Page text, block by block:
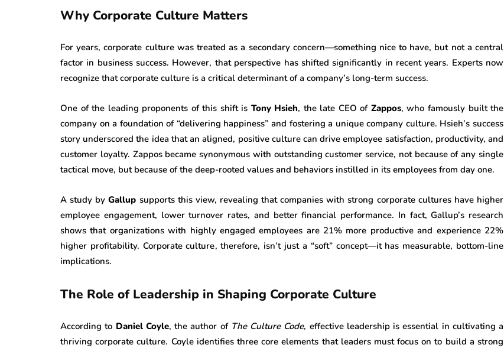
Why Corporate Culture Matters
For years, corporate culture was treated as a secondary concern—something nice to have, but not a central
factor in business success. However, that perspective has shifted significantly in recent years. Experts now
recognize that corporate culture is a critical determinant of a company’s long-term success.
One of the leading proponents of this shift is Tony Hsieh, the late CEO of Zappos, who famously built the
company on a foundation of “delivering happiness” and fostering a unique company culture. Hsieh’s success
story underscored the idea that an aligned, positive culture can drive employee satisfaction, productivity, and
customer loyalty. Zappos became synonymous with outstanding customer service, not because of any single
tactical move, but because of the deep-rooted values and behaviors instilled in its employees from day one.
A study byGallup supports this view, revealing that companies with strong corporate cultures have higher
employee engagement, lower turnover rates, and better financial performance. In fact, Gallup’s research
shows that organizations with highly engaged employees are 21% more productive and experience 22%
higher profitability. Corporate culture, therefore, isn’t just a “soft” concept—it has measurable, bottom-line
implications.
The Role of Leadership in Shaping Corporate Culture
According to Daniel Coyle, the author of The Culture Code, effective leadership is essential in cultivating a
thriving corporate culture. Coyle identifies three core elements that leaders must focus on to build a strong